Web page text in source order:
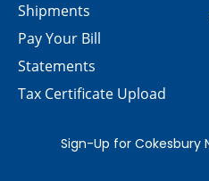
Shipments
Pay Your Bill
Statements
Tax Certificate Upload